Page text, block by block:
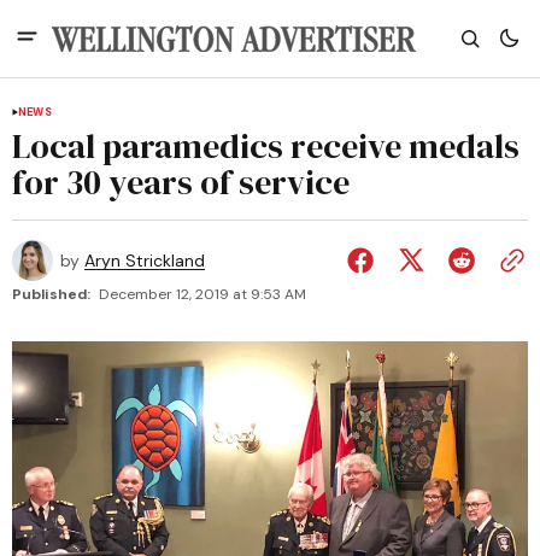
NEWS
Local paramedics receive medals
for 30 years of service
by Aryn Strickland
Published: December 12, 2019 at 9:53 AM